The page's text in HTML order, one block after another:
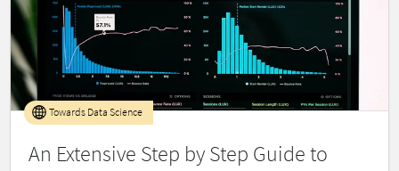
An Extensive Step by Step Guide to
Towards Data Science